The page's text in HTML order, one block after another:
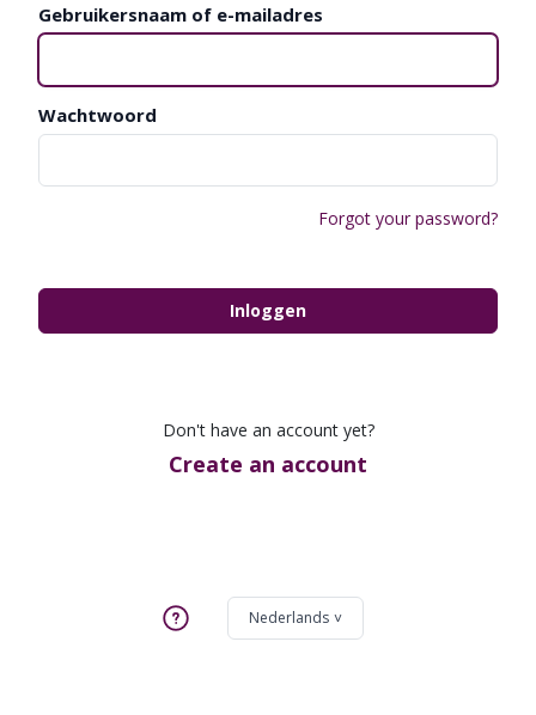
Gebruikersnaam of e-mailadres
Wachtwoord
Forgot your password?
Inloggen
Don't have an account yet?
Create an account
Nederlands